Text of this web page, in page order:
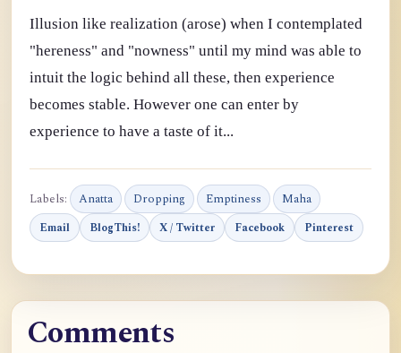
Illusion like realization (arose) when I contemplated
"hereness" and "nowness" until my mind was able to
intuit the logic behind all these, then experience
becomes stable. However one can enter by
experience to have a taste of it...
Labels: Anatta Dropping Emptiness Maha
Email BlogThis! X / Twitter Facebook Pinterest
Comments